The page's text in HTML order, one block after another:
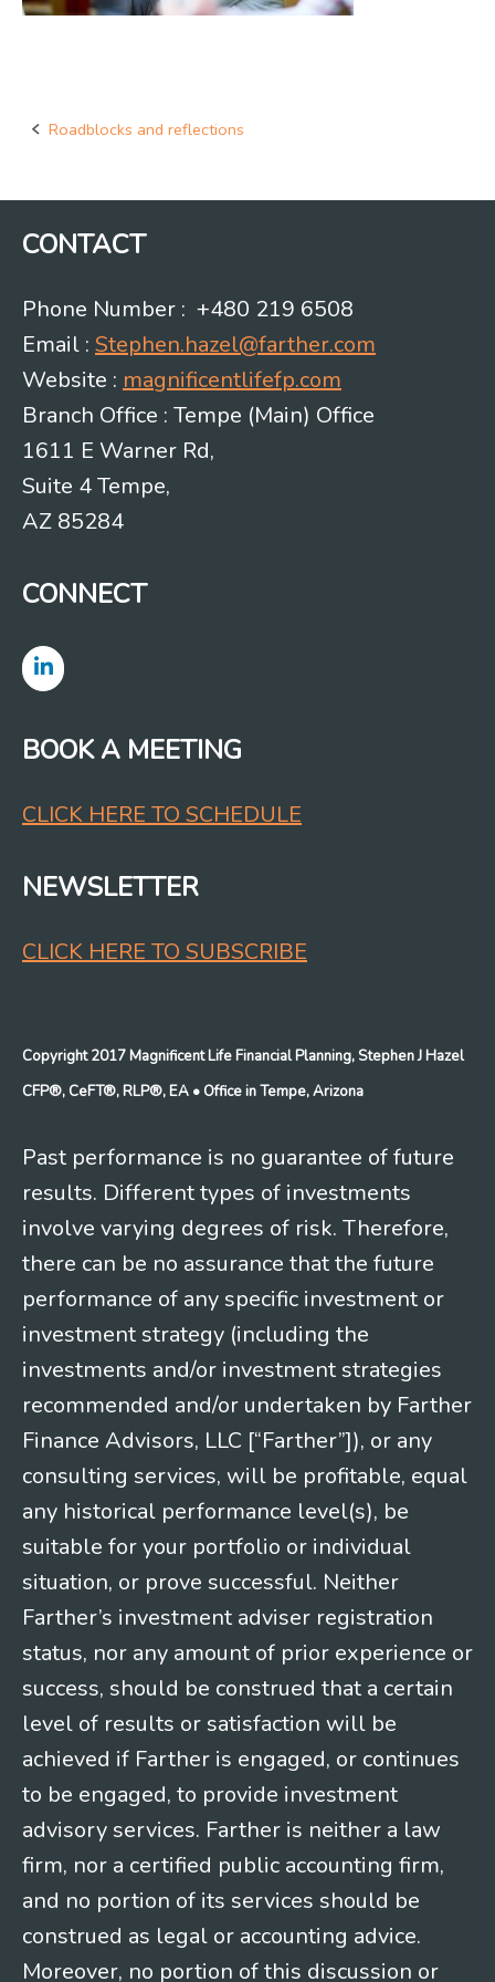
Post
Roadblocks and reflections
CONTACT
Phone Number : +480 219 6508
Email : Stephen.hazel@farther.com
Website : magnificentlifefp.com
Branch Office : Tempe (Main) Office
1611 E Warner Rd,
Suite 4 Tempe,
AZ 85284
CONNECT
BOOK A MEETING
CLICK HERE TO SCHEDULE
NEWSLETTER
CLICK HERE TO SUBSCRIBE
Copyright 2017 Magnificent Life Financial Planning, Stephen J Hazel
CFP®, CeFT®, RLP®, EA • Office in Tempe, Arizona
Past performance is no guarantee of future
results. Different types of investments
involve varying degrees of risk. Therefore,
there can be no assurance that the future
performance of any specific investment or
investment strategy (including the
investments and/or investment strategies
recommended and/or undertaken by Farther
Finance Advisors, LLC [“Farther”]), or any
consulting services, will be profitable, equal
any historical performance level(s), be
suitable for your portfolio or individual
situation, or prove successful. Neither
Farther’s investment adviser registration
status, nor any amount of prior experience or
success, should be construed that a certain
level of results or satisfaction will be
achieved if Farther is engaged, or continues
to be engaged, to provide investment
advisory services. Farther is neither a law
firm, nor a certified public accounting firm,
and no portion of its services should be
construed as legal or accounting advice.
Moreover, no portion of this discussion or